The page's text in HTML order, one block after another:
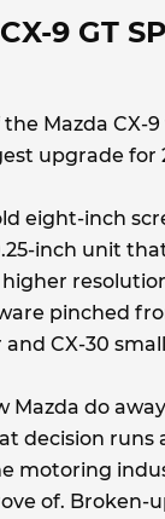
9 GT
Mazda CX-
upgrade for
eight-inch
inch unit
pinched
CX-30 small
Mazda do
decision runs
motoring
of. Broken-